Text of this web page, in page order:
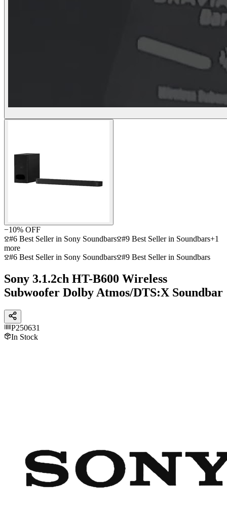
−10% OFF
#6 Best Seller in Sony Soundbars #9 Best Seller in Soundbars+1
more
#6 Best Seller in Sony Soundbars #9 Best Seller in Soundbars
Sony 3.1.2ch HT-B600 Wireless
Subwoofer Dolby Atmos/DTS:X Soundbar
P250631
In Stock